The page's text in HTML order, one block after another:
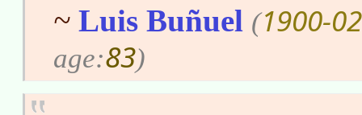
~ Luis Buñuel (1900-
age:83)